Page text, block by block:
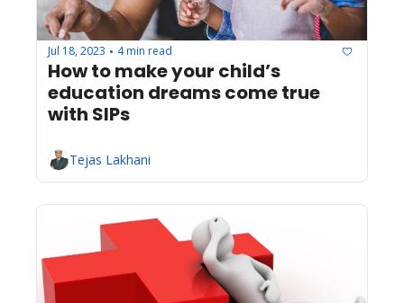
Jul 18, 2023 • 4 min read
How to make your child’s
education dreams come true
with SIPs
Tejas Lakhani